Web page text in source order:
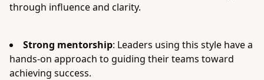
through influence and clarity.
Strong mentorship: Leaders using this style have a
hands-on approach to guiding their teams toward
achieving success.